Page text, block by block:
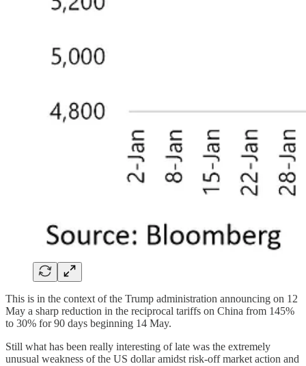
This is in the context of the Trump administration announcing on 12
May a sharp reduction in the reciprocal tariffs on China from 145%
to 30% for 90 days beginning 14 May.
Still what has been really interesting of late was the extremely
unusual weakness of the US dollar amidst risk-off market action and